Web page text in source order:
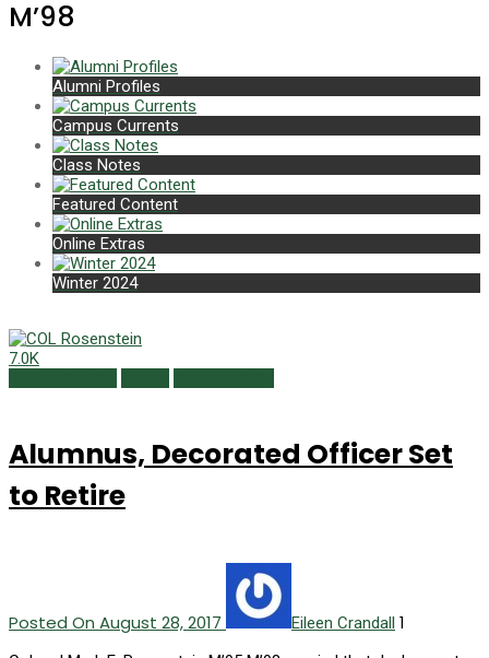
M’98
Alumni Profiles
Campus Currents
Class Notes
Featured Content
Online Extras
Winter 2024
7.0K
Alumnus, Decorated Officer Set
to Retire
Posted On August 28, 2017 Eileen Crandall 1